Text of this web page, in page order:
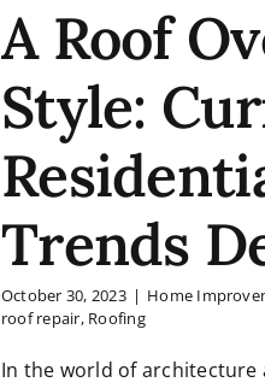
A Roof
Style:
Trends
October 30, 2023 | Home
roof repair, Roofing
In the world of architecture